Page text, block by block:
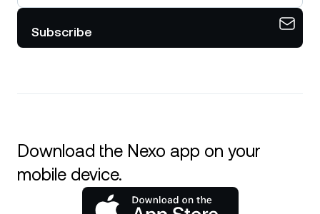
Subscribe
Download the Nexo app on your
mobile device.